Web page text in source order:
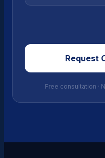
Request
Free consultation ·